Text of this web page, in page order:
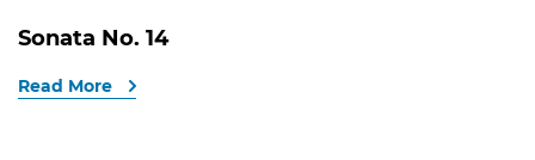
Sonata No. 14
Read More